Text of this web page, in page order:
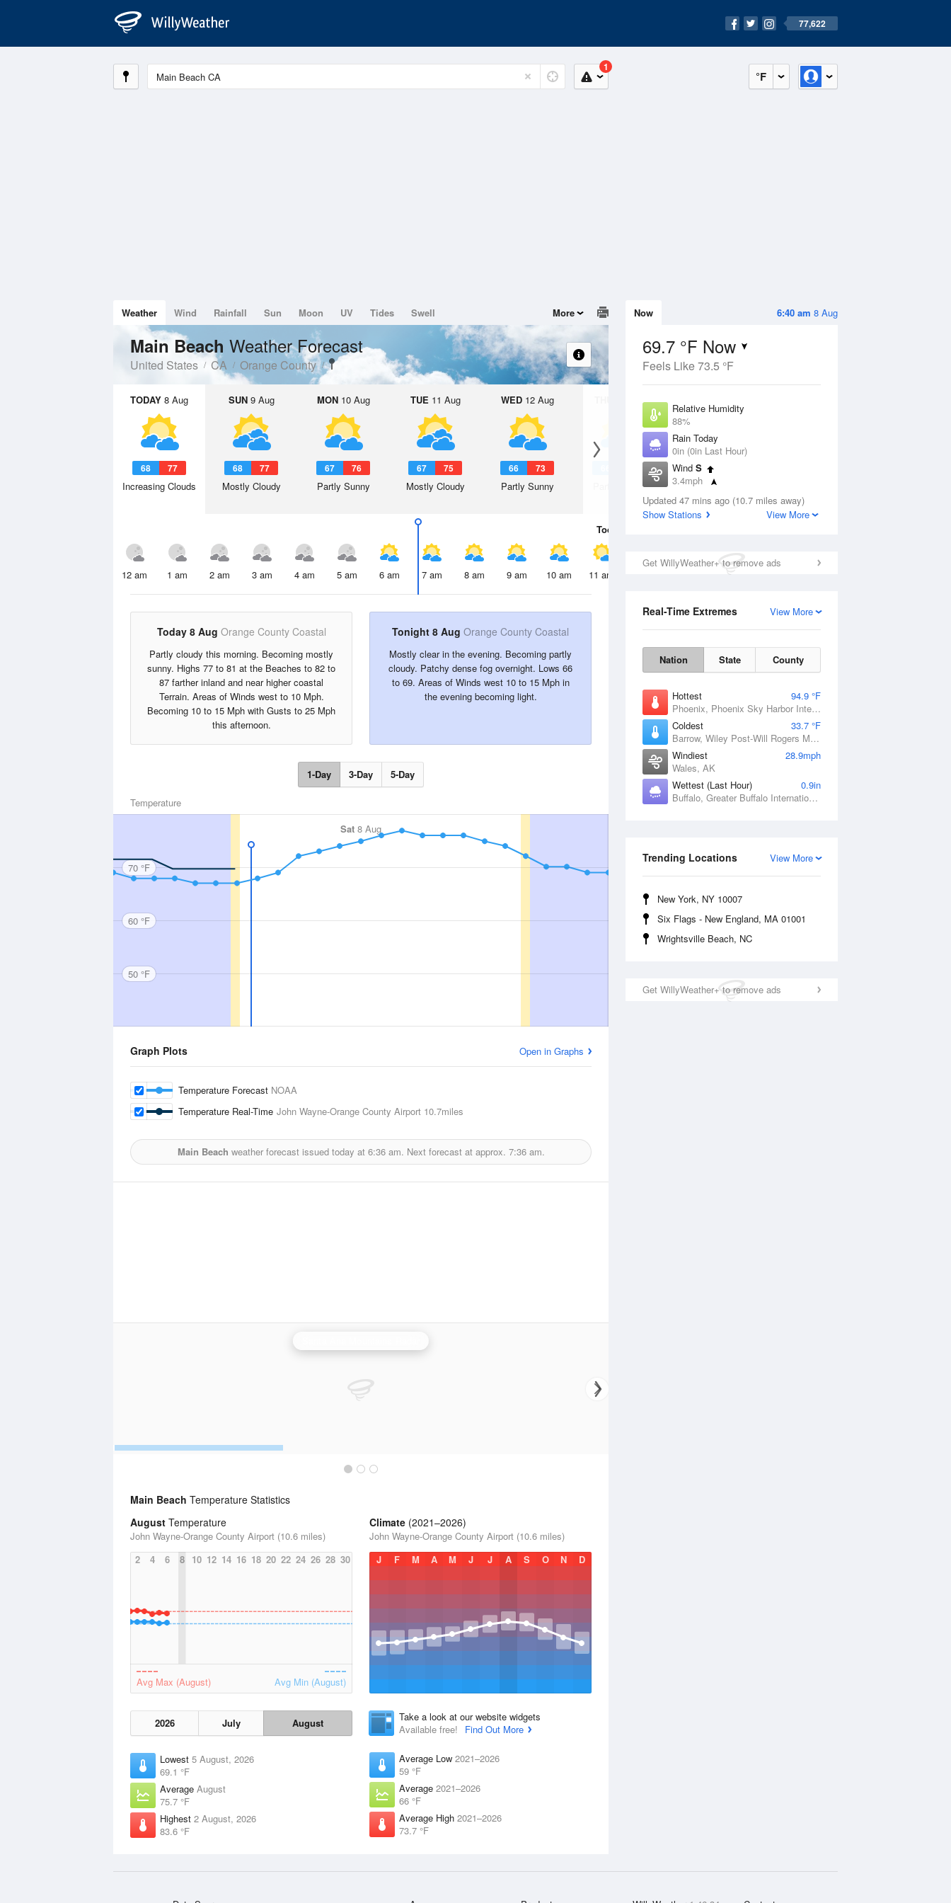
77,622
°F
1
6:40 am 8 Aug
Now
69.7 °F Now
Feels Like 73.5 °F
Relative Humidity
88%
Rain Today
0in (0in Last Hour)
Wind S
3.4mph
Dew Point
66.1 °F
Updated 47 mins ago (10.7 miles away)
Show Stations
View More
Get WillyWeather+ to remove ads
View More
Real-Time Extremes
Nation State County
Hottest
94.9 °F
Phoenix, Phoenix Sky Harbor International Airport, AZ
Coldest
33.7 °F
Barrow, Wiley Post-Will Rogers Memorial Airport, AK
Windiest
28.9mph
Wales, AK
Wettest (Last Hour)
0.9in
Buffalo, Greater Buffalo International Airport, NY
View More
Trending Locations
New York, NY 10007
Six Flags - New England, MA 01001
Wrightsville Beach, NC
Get WillyWeather+ to remove ads
Weather Wind Rainfall Sun Moon UV Tides Swell More
Main Beach Weather Forecast
United States CA Orange County
TODAY 8 Aug
68 77
Increasing Clouds
SUN9 Aug
68 77
Mostly Cloudy
MON10 Aug
67 76
Partly Sunny
TUE 11 Aug
67 75
Mostly Cloudy
WED12 Aug
66 73
Partly Sunny
13 Aug
Partly Sunny
Today
12 am 1 am 2 am 3 am 4 am 5 am 6 am 7 am 8 am 9 am 10 am 11 am 2 pm
Today 8 Aug Orange County Coastal
Partly cloudy this morning. Becoming mostly
sunny. Highs 77 to 81 at the Beaches to 82 to
87 farther inland and near higher coastal
Terrain. Areas of Winds west to 10 Mph.
Becoming 10 to 15 Mph with Gusts to 25 Mph
this afternoon.
Tonight 8 Aug Orange County Coastal
Mostly clear in the evening. Becoming partly
cloudy. Patchy dense fog overnight. Lows 66
to 69. Areas of Winds west 10 to 15 Mph in
the evening becoming light.
1-Day 3-Day 5-Day
Temperature
Sat 8 Aug
70 °F
60 °F
50 °F
Graph Plots Open in Graphs
Temperature Forecast NOAA
Temperature Real-Time John Wayne-Orange County Airport 10.7miles
Main Beach weather forecast issued today at 6:36 am. Next forecast at approx. 7:36 am.
Main Beach Temperature Statistics
August Temperature
John Wayne-Orange County Airport (10.6 miles)
2
4 6 8 10 12 14 16 18 20 22 24 26 28 30
Avg Max (August) Avg Min (August)
2026 July August
Lowest 5 August, 2026
69.1 °F
Average August
75.7 °F
Highest 2 August, 2026
83.6 °F
Climate (2021–2026)
John Wayne-Orange County Airport (10.6 miles)
J
F M A M J J A S O N D
Take a look at our website widgets
Available free!
Find Out More
Average Low 2021–2026
59 °F
Average 2021–2026
66 °F
Average High 2021–2026
73.7 °F